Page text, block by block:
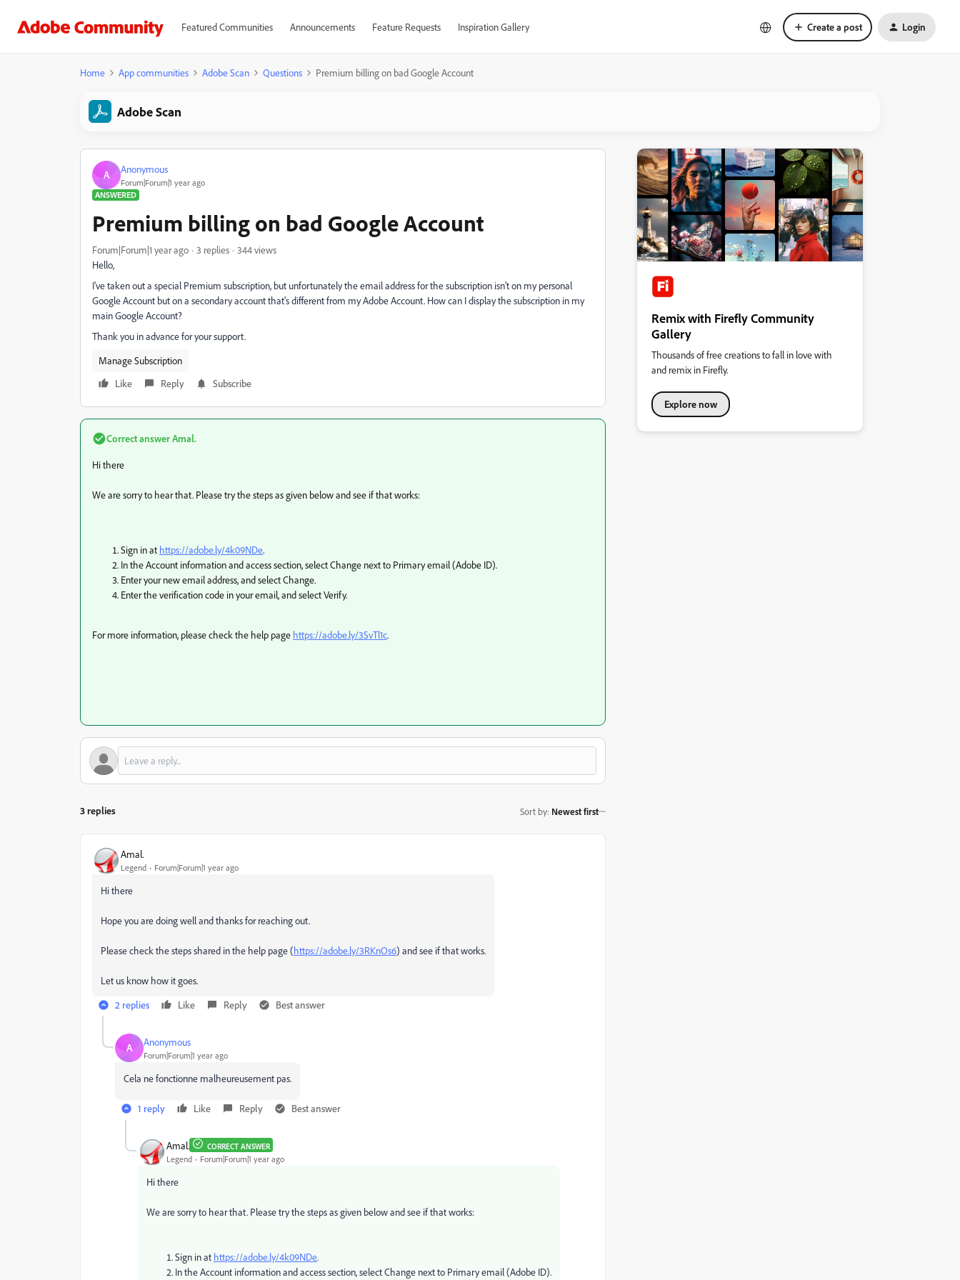
Featured Communities Announcements Feature Requests Inspiration Gallery Create a post Login
Home App communities Adobe Scan Questions Premium billing on bad Google Account
Adobe Scan
A Anonymous
Forum|Forum|1 year ago
ANSWERED
Premium billing on bad Google Account
Forum|Forum|1 year ago 3 replies
344 views
Hello,
I've taken out a special Premium subscription, but unfortunately the email address for the subscription isn't on my personal
Google Account but on a secondary account that's different from my Adobe Account. How can I display the subscription in my
main Google Account?
Thank you in advance for your support.
Manage Subscription
Like
Reply Subscribe
Correct answerAmal.
Hi there
We are sorry to hear that. Please try the steps as given below and see if that works:
Sign in at https://adobe.ly/4k09NDe.
In the Account information and access section, select Change next to Primary email (Adobe ID).
Enter your new email address, and select Change.
Enter the verification code in your email, and select Verify.
For more information, please check the help page https://adobe.ly/3SvTl1c.
3 replies Sort by: Newest first
Amal.
Legend Forum|Forum|1 year ago
Hi there
Hope you are doing well and thanks for reaching out.
Please check the steps shared in the help page (https://adobe.ly/3RKnOs6) and see if that works.
Let us know how it goes.
2 replies
Like Reply Best answer
A Anonymous
Forum|Forum|1 year ago
Cela ne fonctionne malheureusement pas.
1 reply Like Reply Best answer
Amal. CORRECT ANSWER
Legend Forum|Forum|1 year ago
Hi there
We are sorry to hear that. Please try the steps as given below and see if that works:
Sign in at https://adobe.ly/4k09NDe.
In the Account information and access section, select Change next to Primary email (Adobe ID).
Remix with Firefly Community
Gallery
Thousands of free creations to fall in love with
and remix in Firefly.
Explore now